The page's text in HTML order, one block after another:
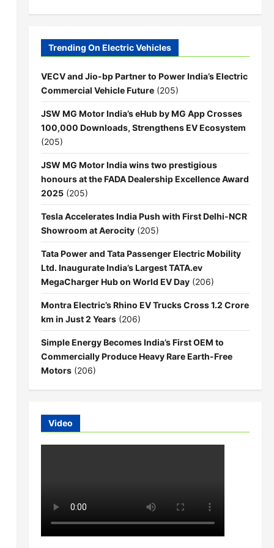
Trending On Electric Vehicles
VECV and Jio-bp Partner to Power India’s Electric
Commercial Vehicle Future (205)
JSW MG Motor India’s eHub by MG App Crosses
100,000 Downloads, Strengthens EV Ecosystem
(205)
JSW MG Motor India wins two prestigious
honours at the FADA Dealership Excellence Award
2025 (205)
Tesla Accelerates India Push with First Delhi-NCR
Showroom at Aerocity (205)
Tata Power and Tata Passenger Electric Mobility
Ltd. Inaugurate India’s Largest TATA.ev
MegaCharger Hub on World EV Day (206)
Montra Electric’s Rhino EV Trucks Cross 1.2 Crore
km in Just 2 Years (206)
Simple Energy Becomes India’s First OEM to
Commercially Produce Heavy Rare Earth-Free
Motors (206)
Video